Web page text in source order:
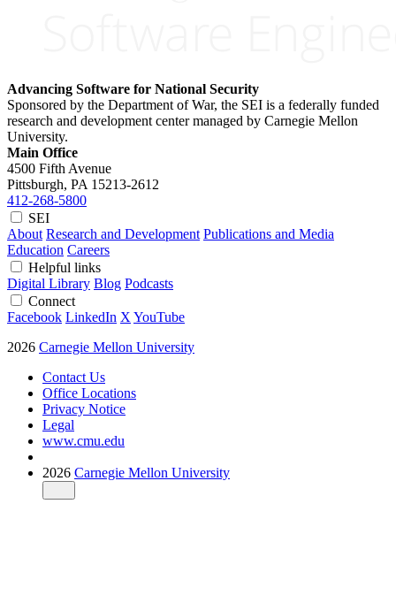
Advancing Software for National Security
Sponsored by the Department of War, the SEI is a federally funded
research and development center managed by Carnegie Mellon
University.
Main Office
4500 Fifth Avenue
Pittsburgh, PA 15213-2612
412-268-5800
SEI
About Research and Development Publications and Media
Education Careers
Helpful links
Digital Library Blog Podcasts
Connect
Facebook LinkedIn X YouTube
2026 Carnegie Mellon University
Contact Us
Office Locations
Privacy Notice
Legal
www.cmu.edu
2026 Carnegie Mellon University